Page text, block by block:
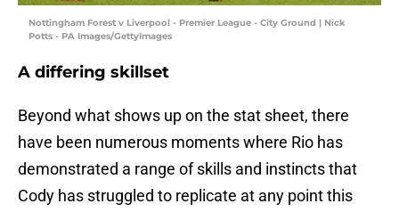
Nottingham Forest v Liverpool - Premier League - City Ground | Nick
Potts - PA Images/GettyImages
A differing skillset
Beyond what shows up on the stat sheet, there
have been numerous moments where Rio has
demonstrated a range of skills and instincts that
Cody has struggled to replicate at any point this